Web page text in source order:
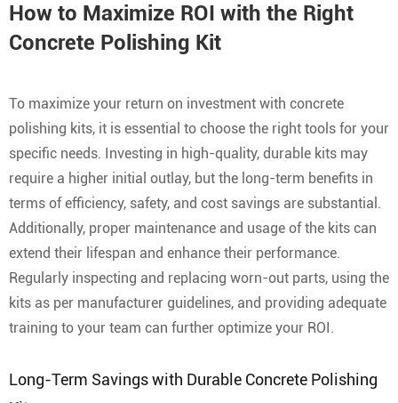
How to Maximize ROI with the Right
Concrete Polishing Kit
To maximize your return on investment with concrete
polishing kits, it is essential to choose the right tools for your
specific needs. Investing in high-quality, durable kits may
require a higher initial outlay, but the long-term benefits in
terms of efficiency, safety, and cost savings are substantial.
Additionally, proper maintenance and usage of the kits can
extend their lifespan and enhance their performance.
Regularly inspecting and replacing worn-out parts, using the
kits as per manufacturer guidelines, and providing adequate
training to your team can further optimize your ROI.
Long-Term Savings with Durable Concrete Polishing